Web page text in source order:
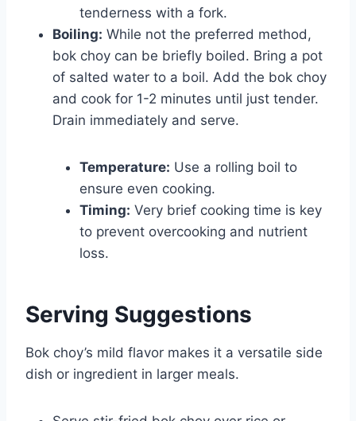
tenderness with a fork.
Boiling: While not the preferred method,
bok choy can be briefly boiled. Bring a pot
of salted water to a boil. Add the bok choy
and cook for 1-2 minutes until just tender.
Drain immediately and serve.
Temperature: Use a rolling boil to
ensure even cooking.
Timing: Very brief cooking time is key
to prevent overcooking and nutrient
loss.
Serving Suggestions
Bok choy’s mild flavor makes it a versatile side
dish or ingredient in larger meals.